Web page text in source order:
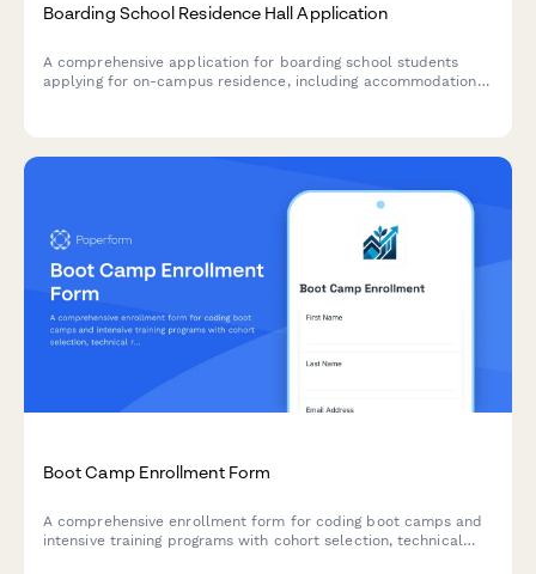
Boarding School Residence Hall Application
A comprehensive application for boarding school students
applying for on-campus residence, including accommodation
Boot Camp Enrollment Form
A comprehensive enrollment form for coding boot camps and
intensive training programs with cohort selection, technical